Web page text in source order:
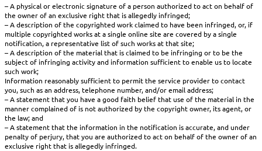
– A physical or electronic signature of a person authorized to act on behalf of
the owner of an exclusive right that is allegedly infringed;
– A description of the copyrighted work claimed to have been infringed, or, if
multiple copyrighted works at a single online site are covered by a single
notification, a representative list of such works at that site;
– A description of the material that is claimed to be infringing or to be the
subject of infringing activity and information sufficient to enable us to locate
such work;
Information reasonably sufficient to permit the service provider to contact
you, such as an address, telephone number, and/or email address;
– A statement that you have a good faith belief that use of the material in the
manner complained of is not authorized by the copyright owner, its agent, or
the law; and
– A statement that the information in the notification is accurate, and under
penalty of perjury, that you are authorized to act on behalf of the owner of an
exclusive right that is allegedly infringed.